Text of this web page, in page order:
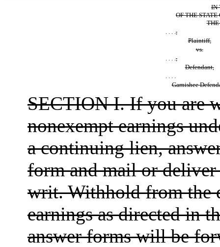
IN
OF THE STATE
THE
,
Plaintiff,
vs.
,
Defendant,
Garnishee
SECTION I. If you are
nonexempt earnings
a continuing lien,
form and mail or
writ. Withhold from the
earnings as directed in
answer forms will be